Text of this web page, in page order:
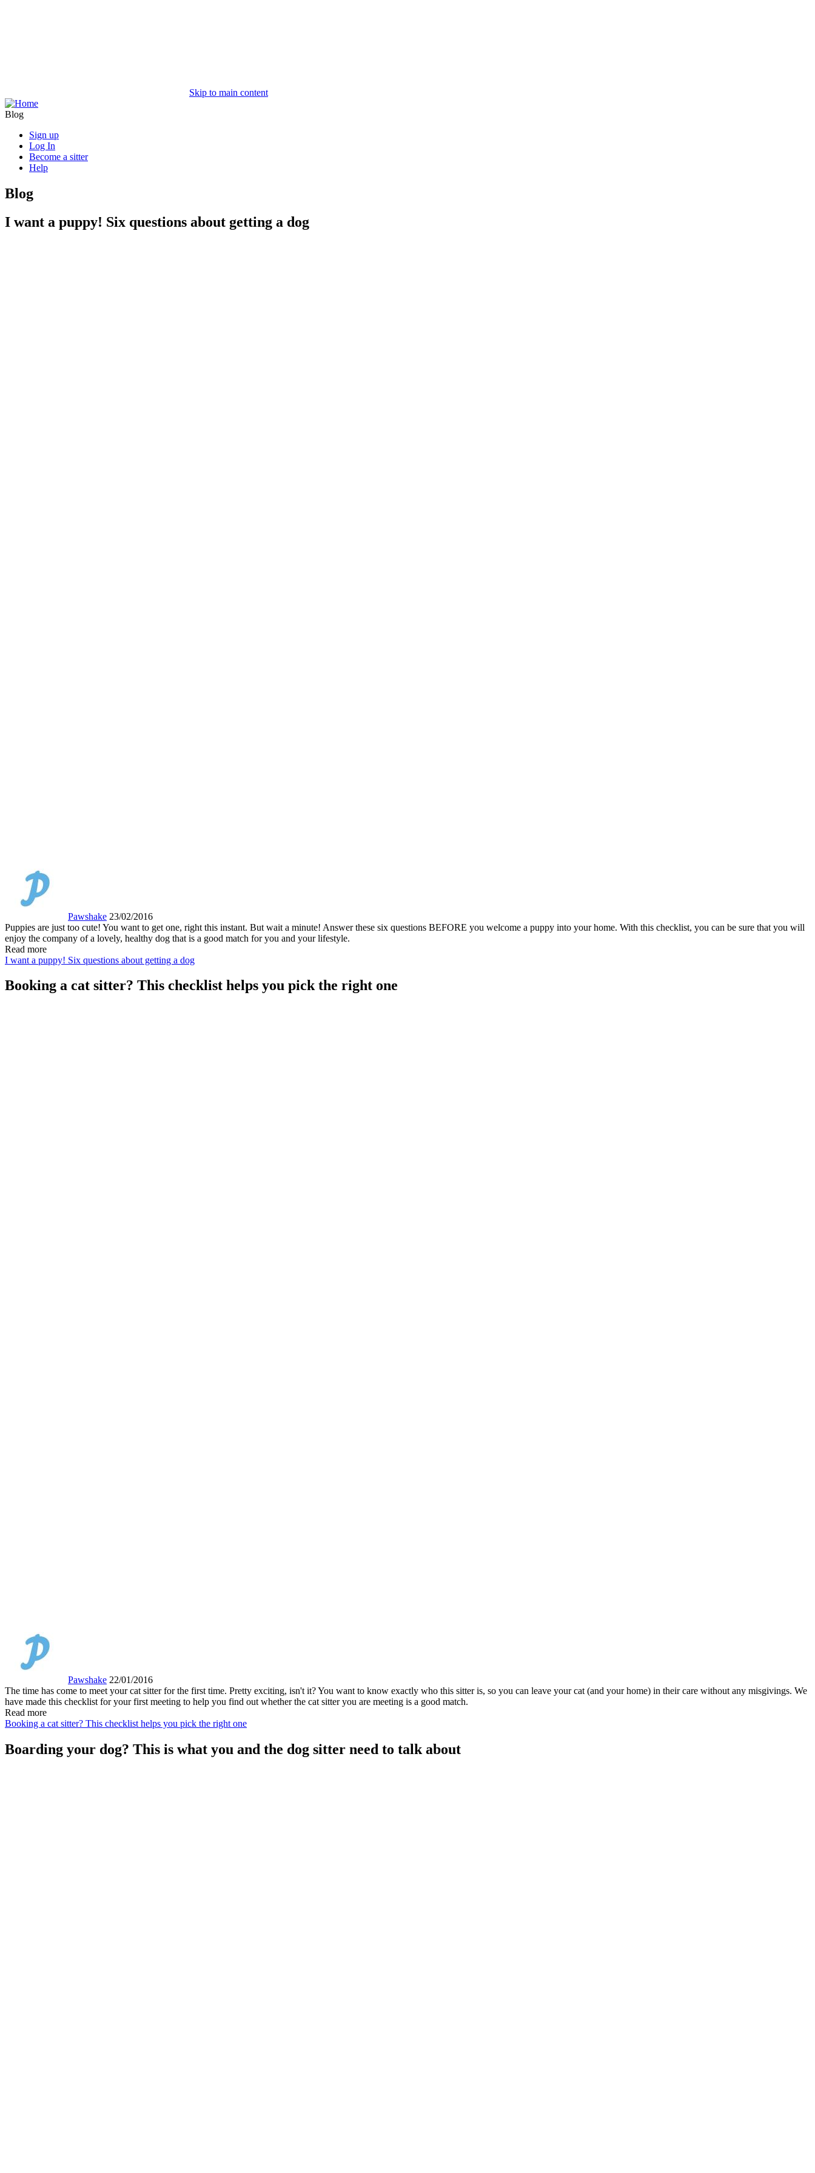
Skip to main content
Blog
Sign up
Log In
Become a sitter
Help
Blog
I want a puppy! Six questions about getting a dog
Pawshake 23/02/2016
Puppies are just too cute! You want to get one, right this instant. But wait a minute! Answer these six questions BEFORE you welcome a puppy into your home. With this checklist, you can be sure that you will
enjoy the company of a lovely, healthy dog that is a good match for you and your lifestyle.
Read more
I want a puppy! Six questions about getting a dog
Booking a cat sitter? This checklist helps you pick the right one
Pawshake 22/01/2016
The time has come to meet your cat sitter for the first time. Pretty exciting, isn't it? You want to know exactly who this sitter is, so you can leave your cat (and your home) in their care without any misgivings. We
have made this checklist for your first meeting to help you find out whether the cat sitter you are meeting is a good match.
Read more
Booking a cat sitter? This checklist helps you pick the right one
Boarding your dog? This is what you and the dog sitter need to talk about